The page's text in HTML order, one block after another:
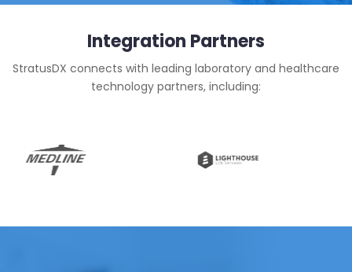
Integration Partners
StratusDX connects with leading laboratory and healthcare
technology partners, including: